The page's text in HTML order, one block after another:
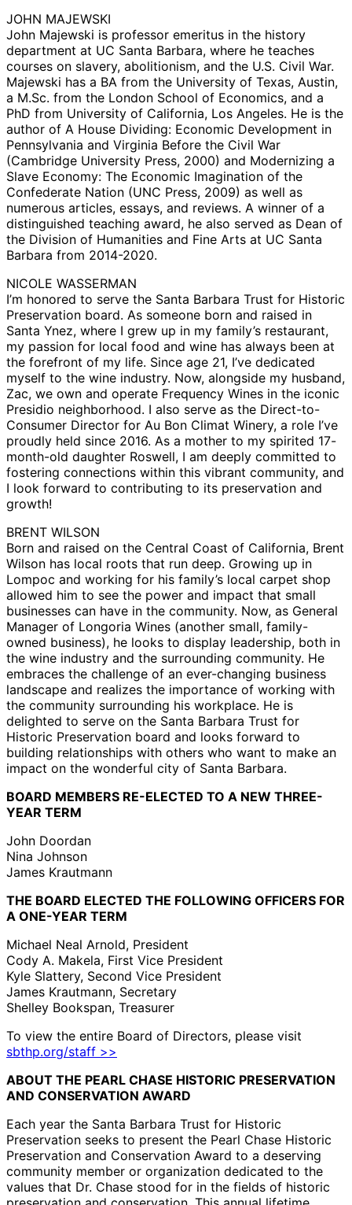
JOHN MAJEWSKI
John Majewski is professor emeritus in the history
department at UC Santa Barbara, where he teaches
courses on slavery, abolitionism, and the U.S. Civil War.
Majewski has a BA from the University of Texas, Austin,
a M.Sc. from the London School of Economics, and a
PhD from University of California, Los Angeles. He is the
author of A House Dividing: Economic Development in
Pennsylvania and Virginia Before the Civil War
(Cambridge University Press, 2000) and Modernizing a
Slave Economy: The Economic Imagination of the
Confederate Nation (UNC Press, 2009) as well as
numerous articles, essays, and reviews. A winner of a
distinguished teaching award, he also served as Dean of
the Division of Humanities and Fine Arts at UC Santa
Barbara from 2014-2020.
NICOLE WASSERMAN
I’m honored to serve the Santa Barbara Trust for Historic
Preservation board. As someone born and raised in
Santa Ynez, where I grew up in my family’s restaurant,
my passion for local food and wine has always been at
the forefront of my life. Since age 21, I’ve dedicated
myself to the wine industry. Now, alongside my husband,
Zac, we own and operate Frequency Wines in the iconic
Presidio neighborhood. I also serve as the Direct-to-
Consumer Director for Au Bon Climat Winery, a role I’ve
proudly held since 2016. As a mother to my spirited 17-
month-old daughter Roswell, I am deeply committed to
fostering connections within this vibrant community, and
I look forward to contributing to its preservation and
growth!
BRENT WILSON
Born and raised on the Central Coast of California, Brent
Wilson has local roots that run deep. Growing up in
Lompoc and working for his family’s local carpet shop
allowed him to see the power and impact that small
businesses can have in the community. Now, as General
Manager of Longoria Wines (another small, family-
owned business), he looks to display leadership, both in
the wine industry and the surrounding community. He
embraces the challenge of an ever-changing business
landscape and realizes the importance of working with
the community surrounding his workplace. He is
delighted to serve on the Santa Barbara Trust for
Historic Preservation board and looks forward to
building relationships with others who want to make an
impact on the wonderful city of Santa Barbara.
BOARD MEMBERS RE-ELECTED TO A NEW THREE-
YEAR TERM
John Doordan
Nina Johnson
James Krautmann
THE BOARD ELECTED THE FOLLOWING OFFICERS FOR
A ONE-YEAR TERM
Michael Neal Arnold, President
Cody A. Makela, First Vice President
Kyle Slattery, Second Vice President
James Krautmann, Secretary
Shelley Bookspan, Treasurer
To view the entire Board of Directors, please visit
sbthp.org/staff >>
ABOUT THE PEARL CHASE HISTORIC PRESERVATION
AND CONSERVATION AWARD
Each year the Santa Barbara Trust for Historic
Preservation seeks to present the Pearl Chase Historic
Preservation and Conservation Award to a deserving
community member or organization dedicated to the
values that Dr. Chase stood for in the fields of historic